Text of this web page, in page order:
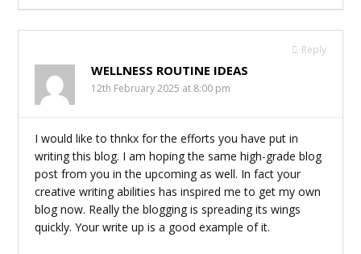
Reply
WELLNESS ROUTINE IDEAS
12th February 2025 at 8:00 pm
I would like to thnkx for the efforts you have put in
writing this blog. I am hoping the same high-grade blog
post from you in the upcoming as well. In fact your
creative writing abilities has inspired me to get my own
blog now. Really the blogging is spreading its wings
quickly. Your write up is a good example of it.